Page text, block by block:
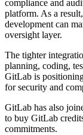
compliance and
platform. As a
development can
oversight layer.
The tighter
planning, coding,
GitLab is
for security and
GitLab has also
to buy GitLab
commitments.